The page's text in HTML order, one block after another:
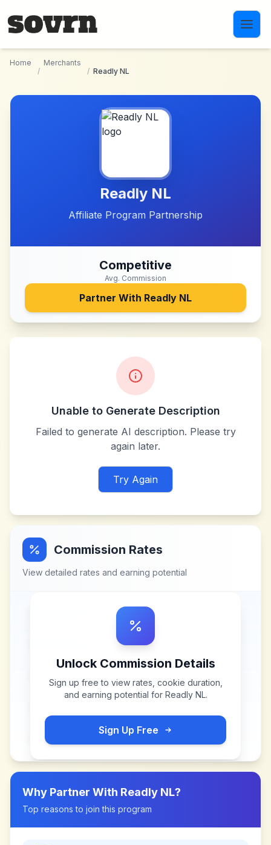
Home
/
Merchants
/ Readly NL
Readly NL
Affiliate Program Partnership
Competitive
Avg. Commission
Partner With Readly NL
Unable to Generate Description
Failed to generate AI description. Please try
again later.
Try Again
Commission Rates
View detailed rates and earning potential
Unlock Commission Details
Sign up free to view rates, cookie duration,
and earning potential for Readly NL.
Sign Up Free
Why Partner With Readly NL?
Top reasons to join this program